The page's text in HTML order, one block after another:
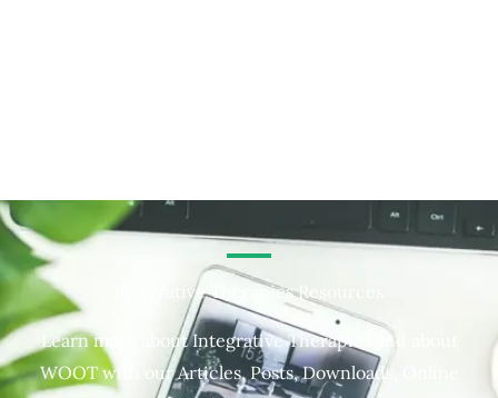
Integrative Therapies Resources
Learn more about Integrative Therapies and about
WOOT with our Articles, Posts, Downloads, Online